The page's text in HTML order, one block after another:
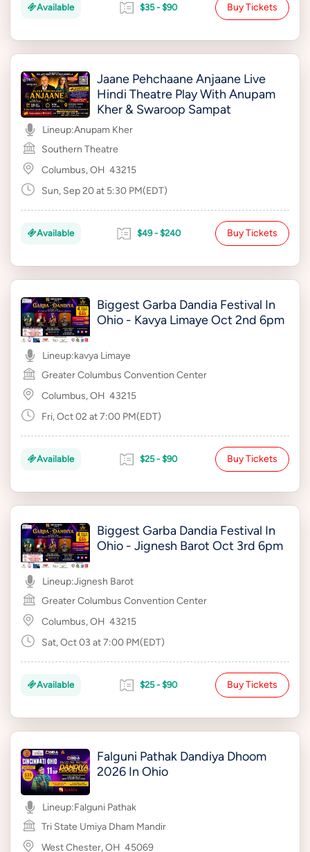
Available $35 - $90 Buy Tickets
Jaane Pehchaane Anjaane Live
Hindi Theatre Play With Anupam
Kher & Swaroop Sampat
Lineup:Anupam Kher
Southern Theatre
Columbus, OH 43215
Sun, Sep 20 at 5:30 PM(EDT)
Available $49 - $240 Buy Tickets
Biggest Garba Dandia Festival In
Ohio - Kavya Limaye Oct 2nd 6pm
Lineup:kavya Limaye
Greater Columbus Convention Center
Columbus, OH 43215
Fri, Oct 02 at 7:00 PM(EDT)
Available $25 - $90 Buy Tickets
Biggest Garba Dandia Festival In
Ohio - Jignesh Barot Oct 3rd 6pm
Lineup:Jignesh Barot
Greater Columbus Convention Center
Columbus, OH 43215
Sat, Oct 03 at 7:00 PM(EDT)
Available $25 - $90 Buy Tickets
Falguni Pathak Dandiya Dhoom
2026 In Ohio
Lineup:Falguni Pathak
Tri State Umiya Dham Mandir
West Chester, OH 45069